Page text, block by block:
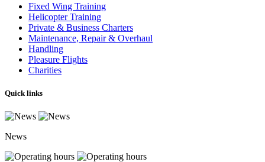
Fixed Wing Training
Helicopter Training
Private & Business Charters
Maintenance, Repair & Overhaul
Handling
Pleasure Flights
Charities
Quick links
News